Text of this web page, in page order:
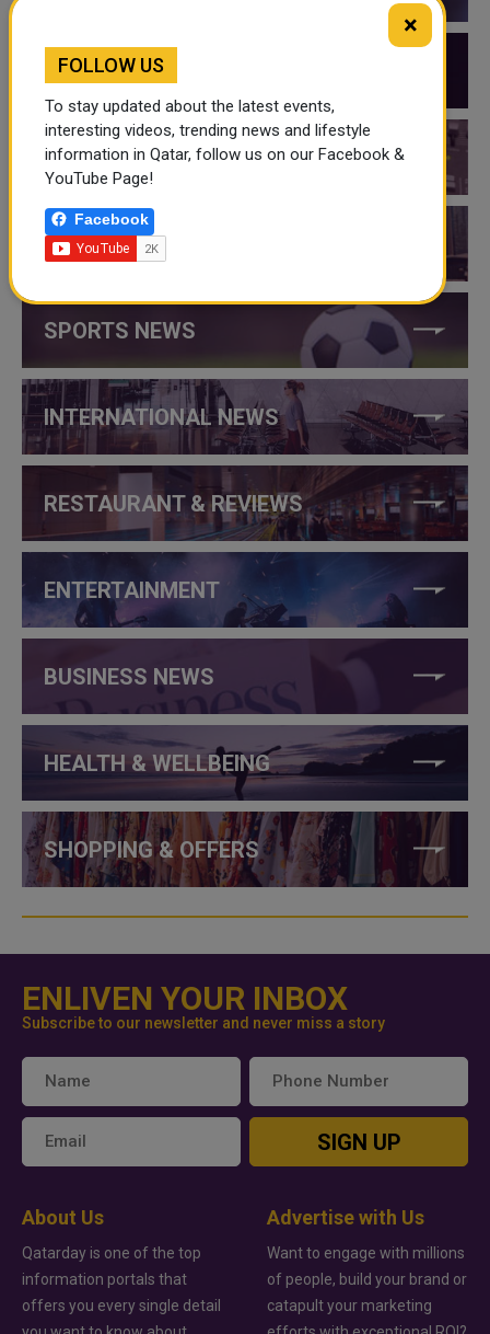
QATAR VIDEOS
QATAR EVENTS
THINGS TO DO IN QATAR
SPORTS NEWS
INTERNATIONAL NEWS
RESTAURANT & REVIEWS
ENTERTAINMENT
BUSINESS NEWS
HEALTH & WELLBEING
SHOPPING & OFFERS
ENLIVEN YOUR INBOX
Subscribe to our newsletter and never miss a story
SIGN UP
About Us
Qatarday is one of the top
information portals that
offers you every single detail
Advertise with Us
Want to engage with millions
of people, build your brand or
catapult your marketing
×
FOLLOW US
To stay updated about the latest events,
interesting videos, trending news and lifestyle
information in Qatar, follow us on our Facebook &
YouTube Page!
Facebook